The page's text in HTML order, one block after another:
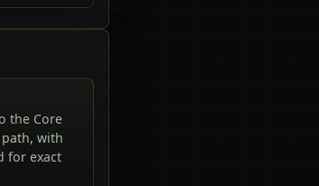
the Core
with
for exact